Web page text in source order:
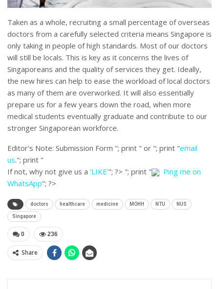
Taken as a whole, recruiting a small percentage of overseas
doctors from a carefully selected criteria means Singapore is
only taking in people of high standards. Most of our doctors
will still be locals. This is key as it concerns the lives of
Singaporeans and the quality of services they get. Ideally,
the new hires can help to ease the workload of local doctors
as many of them are overworked. It will also essentially
prepare us for a few years down the road, when more
medical students eventually graduate and contribute to our
stronger Singaporean workforce.
Editor's Note: Submission Form "; print " or "; print "email
us."; print "
If not, why not give us a 'LIKE'"; ?> "; print "
Ping me on
WhatsApp"; ?>
doctors healthcare medicine MOHH NTU NUS
Singapore
0 236
Share